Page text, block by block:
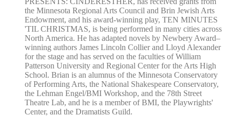
the Minnesota Regional Arts Council and Brin Jewish Arts
Endowment, and his award-winning play, TEN MINUTES
'TIL CHRISTMAS, is being performed in many cities across
North America. He has adapted novels by Newbery Award–
winning authors James Lincoln Collier and Lloyd Alexander
for the stage and has served on the faculties of William
Patterson University and Regional Center for the Arts High
School. Brian is an alumnus of the Minnesota Conservatory
of Performing Arts, the National Shakespeare Conservatory,
the Lehman Engel/BMI Workshop, and the 78th Street
Theatre Lab, and he is a member of BMI, the Playwrights'
Center, and the Dramatists Guild.